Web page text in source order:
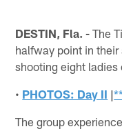
DESTIN, Fla. - The
halfway point in
shooting eight ladies
• PHOTOS: Day II |
The group